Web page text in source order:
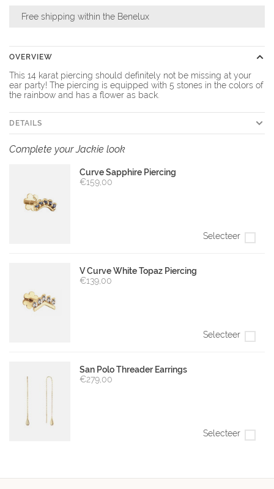
Free shipping within the Benelux
OVERVIEW
This 14 karat piercing should definitely not be missing at your
ear party! The piercing is equipped with 5 stones in the colors of
the rainbow and has a flower as back.
DETAILS
Complete your Jackie look
Curve Sapphire Piercing
€159,00
Selecteer
V Curve White Topaz Piercing
€139,00
Selecteer
San Polo Threader Earrings
€279,00
Selecteer